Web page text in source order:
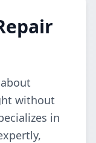
without
in